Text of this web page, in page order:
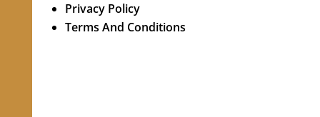
Privacy Policy
Terms And Conditions